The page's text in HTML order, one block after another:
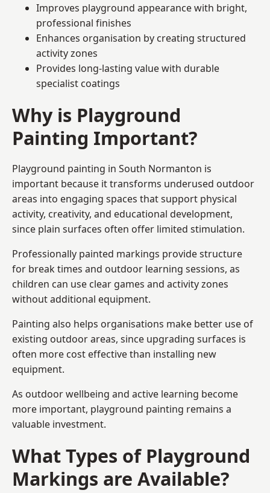
Improves playground appearance with bright,
professional finishes
Enhances organisation by creating structured
activity zones
Provides long-lasting value with durable
specialist coatings
Why is Playground
Painting Important?
Playground painting in South Normanton is
important because it transforms underused outdoor
areas into engaging spaces that support physical
activity, creativity, and educational development,
since plain surfaces often offer limited stimulation.
Professionally painted markings provide structure
for break times and outdoor learning sessions, as
children can use clear games and activity zones
without additional equipment.
Painting also helps organisations make better use of
existing outdoor areas, since upgrading surfaces is
often more cost effective than installing new
equipment.
As outdoor wellbeing and active learning become
more important, playground painting remains a
valuable investment.
What Types of Playground
Markings are Available?